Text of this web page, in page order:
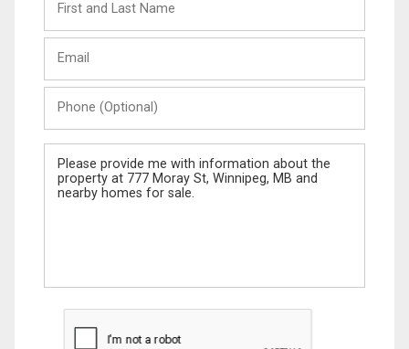
and
Last
(Optional)
Message